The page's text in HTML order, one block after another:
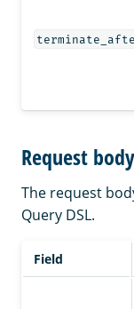
Request
The request
Query DSL.
Field